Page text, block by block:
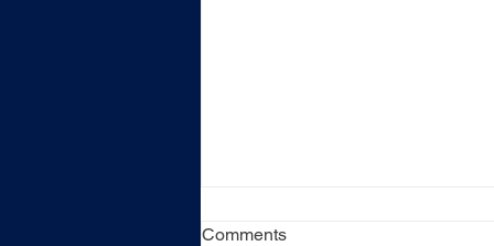
Comments